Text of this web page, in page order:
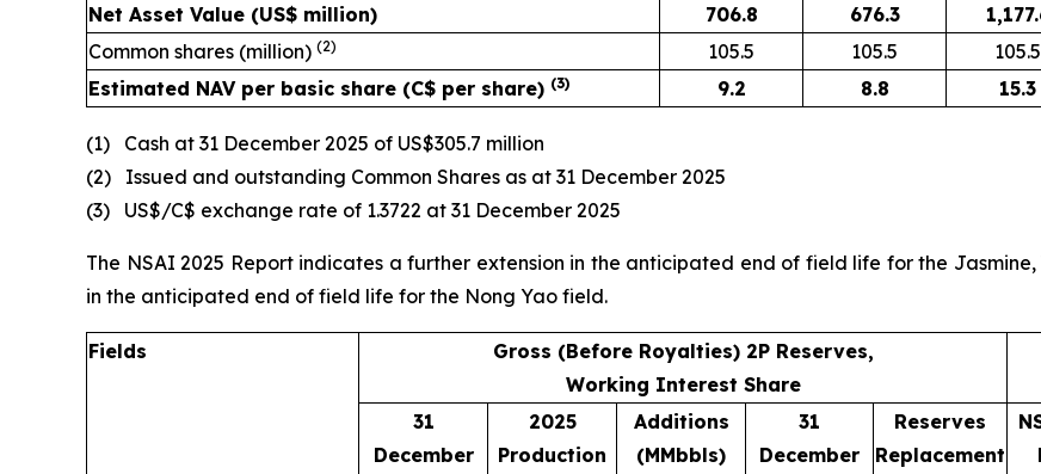
Net Asset Value (US$ million)
706.8 676.3
Common shares (million) (2) 105.5 105.5 105.5
Estimated NAV per basic share (C$ per share) (3) 9.2 8.8 15.3
(1) Cash at 31 December 2025 of US$305.7 million
(2) Issued and outstanding Common Shares as at 31 December 2025
(3) US$/C$ exchange rate of 1.3722 at 31 December 2025
The NSAI 2025 Report indicates a further extension in the anticipated end of field life for the
in the anticipated end of field life for the Nong Yao field.
Fields
Gross (Before Royalties) 2P Reserves,
Working Interest Share
31
December
2025
Production
Additions
(MMbbls)
31
December
Reserves
Replacement